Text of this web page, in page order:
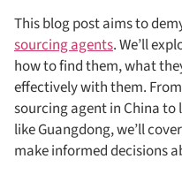
This blog post aims to
sourcing agents. We’ll
how to find them, what
effectively with them.
sourcing agent in China
like Guangdong, we’ll
make informed decisions